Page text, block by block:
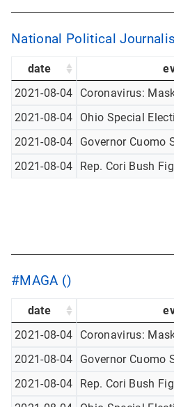
National Political
date
2021-08-04
Coronavirus:
2021-08-04
Ohio Special
2021-08-04
Governor Cuomo
2021-08-04
Rep. Cori Bush
#MAGA ()
date
2021-08-04
Coronavirus:
2021-08-04
Governor Cuomo
2021-08-04
Rep. Cori Bush